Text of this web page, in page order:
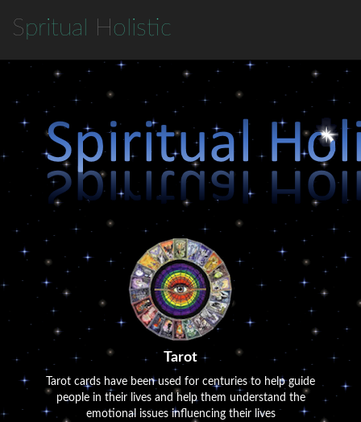
Spritual Holistic
Tarot
Tarot cards have been used for centuries to help guide
people in their lives and help them understand the
emotional issues influencing their lives